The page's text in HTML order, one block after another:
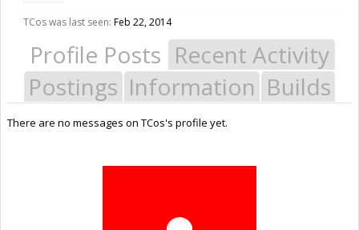
TCos was last seen: Feb 22, 2014
Profile Posts Recent Activity
Postings Information Builds
There are no messages on TCos's profile yet.